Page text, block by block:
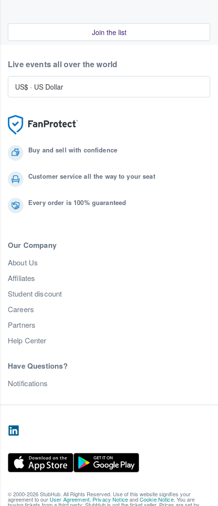
Join the list
Buy and sell with confidence
Customer service all the way to your seat
Every order is 100% guaranteed
Our Company
About Us
Affiliates
Student discount
Careers
Partners
Help Center
Have Questions?
Notifications
Live events all over the world
US$ · US Dollar
© 2000-2026 StubHub. All Rights Reserved. Use of this website signifies your
agreement to our User Agreement, Privacy NoticeandCookie Notice. You are